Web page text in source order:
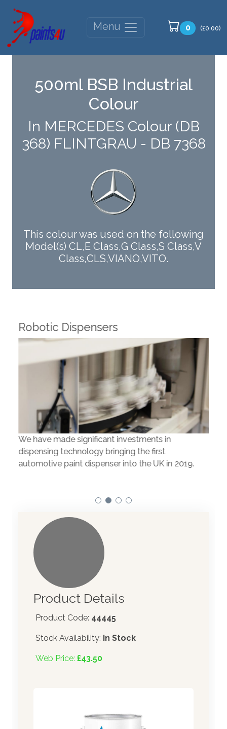
Menu 0 (£0.00)
500ml BSB Industrial
Colour
In MERCEDES Colour (DB
368) FLINTGRAU - DB 7368
This colour was used on the following
Model(s) CL,E Class,G Class,S Class,V
Class,CLS,VIANO,VITO.
Robotic Dispensers
We have made significant investments in
dispensing technology bringing the first
automotive paint dispenser into the UK in 2019.
Product Details
Product Code: 44445
Stock Availability: In Stock
Web Price: £43.50